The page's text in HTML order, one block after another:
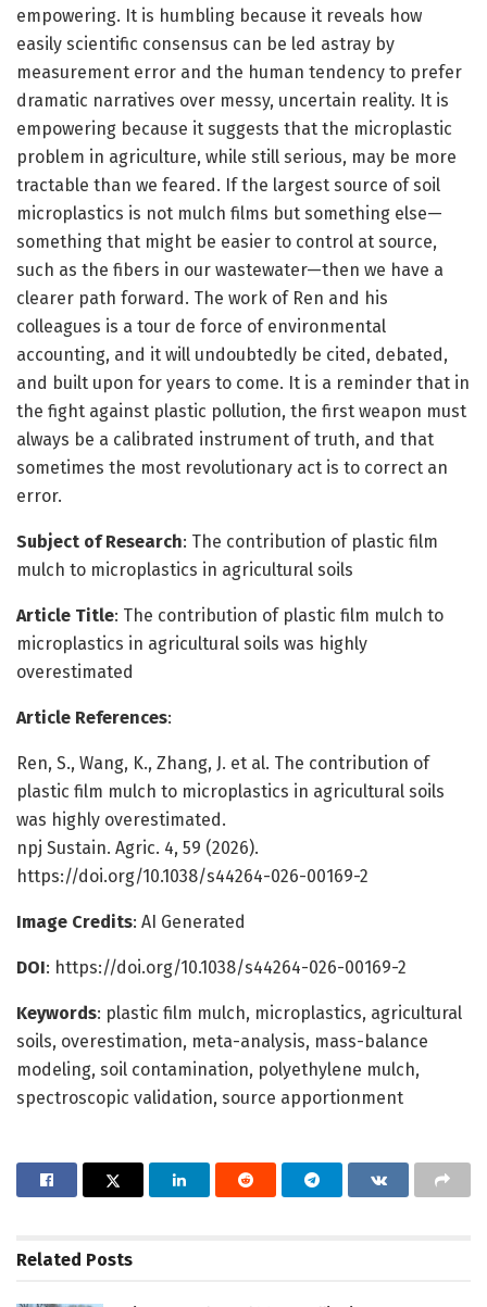
empowering. It is humbling because it reveals how
easily scientific consensus can be led astray by
measurement error and the human tendency to prefer
dramatic narratives over messy, uncertain reality. It is
empowering because it suggests that the microplastic
problem in agriculture, while still serious, may be more
tractable than we feared. If the largest source of soil
microplastics is not mulch films but something else—
something that might be easier to control at source,
such as the fibers in our wastewater—then we have a
clearer path forward. The work of Ren and his
colleagues is a tour de force of environmental
accounting, and it will undoubtedly be cited, debated,
and built upon for years to come. It is a reminder that in
the fight against plastic pollution, the first weapon must
always be a calibrated instrument of truth, and that
sometimes the most revolutionary act is to correct an
error.
Subject of Research: The contribution of plastic film
mulch to microplastics in agricultural soils
Article Title: The contribution of plastic film mulch to
microplastics in agricultural soils was highly
overestimated
Article References:
Ren, S., Wang, K., Zhang, J. et al. The contribution of
plastic film mulch to microplastics in agricultural soils
was highly overestimated.
npj Sustain. Agric. 4, 59 (2026).
https://doi.org/10.1038/s44264-026-00169-2
Image Credits: AI Generated
DOI: https://doi.org/10.1038/s44264-026-00169-2
Keywords: plastic film mulch, microplastics, agricultural
soils, overestimation, meta-analysis, mass-balance
modeling, soil contamination, polyethylene mulch,
spectroscopic validation, source apportionment
Related Posts